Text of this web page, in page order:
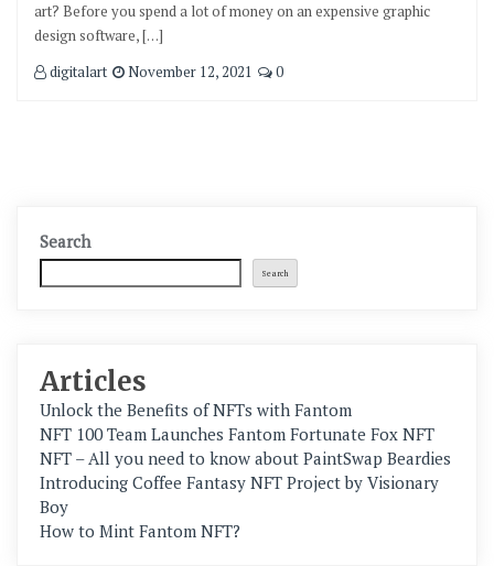
art? Before you spend a lot of money on an expensive graphic
design software, […]
digitalart
November 12, 2021 0
Search
Search
Articles
Unlock the Benefits of NFTs with Fantom
NFT 100 Team Launches Fantom Fortunate Fox NFT
NFT – All you need to know about PaintSwap Beardies
Introducing Coffee Fantasy NFT Project by Visionary
Boy
How to Mint Fantom NFT?